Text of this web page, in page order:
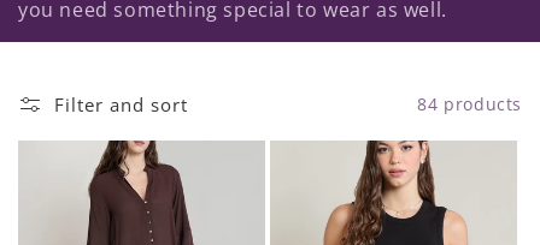
c
i
you need something special to wear as well.
Filter and sort 84 products